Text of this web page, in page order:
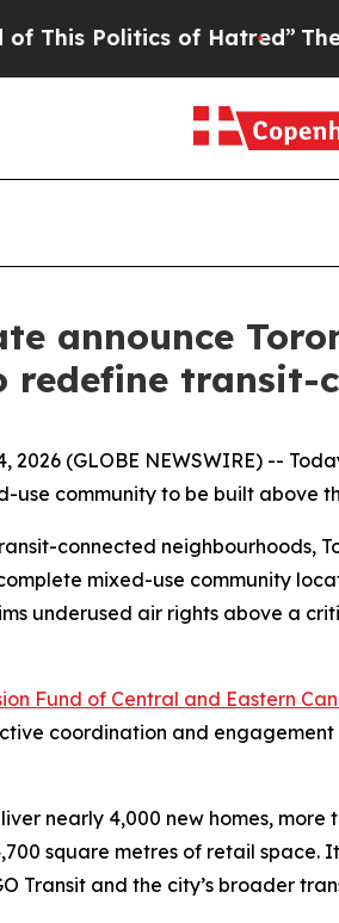
of Hatred”The Story
announce
redefine transit-
(GLOBE NEWSWIRE) --
use community to be built above
connected
mixed-use community
underused air rights above a
Fund of Central and Eastern
coordination and
nearly 4,000 new homes,
square metres of retail
Transit and the city’s broader